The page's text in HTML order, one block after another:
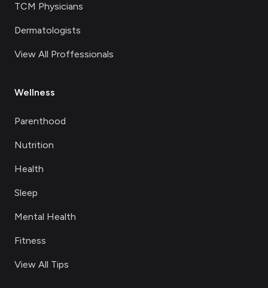
TCM Physicians
Dermatologists
View All Proffessionals
Wellness
Parenthood
Nutrition
Health
Sleep
Mental Health
Fitness
View All Tips